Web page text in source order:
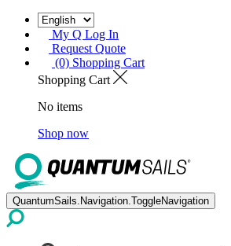
My Q Log In
Request Quote
(0) Shopping Cart
Shopping Cart
No items
Shop now
QuantumSails.Navigation.ToggleNavigation